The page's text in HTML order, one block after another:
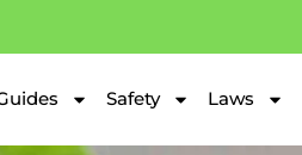
Safety Laws